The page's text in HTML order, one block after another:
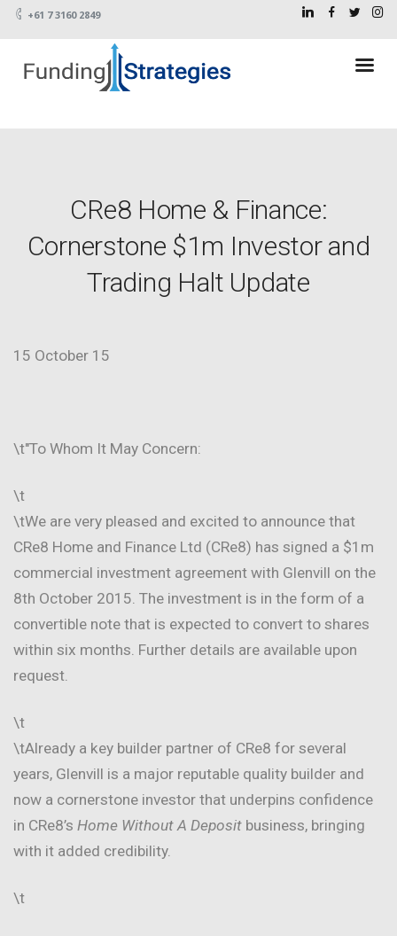
+61 7 3160 2849
CRe8 Home & Finance:
Cornerstone $1m Investor and
Trading Halt Update
15 October 15
\t"To Whom It May Concern:
\t
\tWe are very pleased and excited to announce that
CRe8 Home and Finance Ltd (CRe8) has signed a $1m
commercial investment agreement with Glenvill on the
8th October 2015. The investment is in the form of a
convertible note that is expected to convert to shares
within six months. Further details are available upon
request.
\t
\tAlready a key builder partner of CRe8 for several
years, Glenvill is a major reputable quality builder and
now a cornerstone investor that underpins confidence
in CRe8’s Home Without A Deposit business, bringing
with it added credibility.
\t